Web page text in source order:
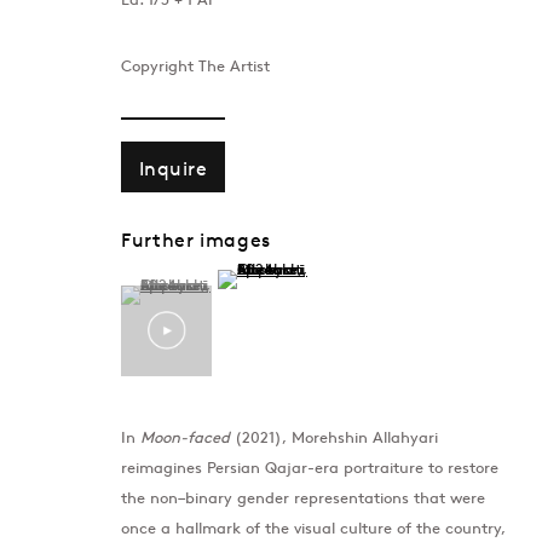
Morehshin
Copyright The Artist
Inquire
Further images
(View a larger image of thumbnail 1 )
, currently selected.
, currently selected.
, currently selected.
(View a larger image of thumbnail 2 )
In Moon-faced(2021), Morehshin Allahyari
reimagines Persian Qajar-era portraiture to restore
the non–binary gender representations that were
once a hallmark of the visual culture of the country,